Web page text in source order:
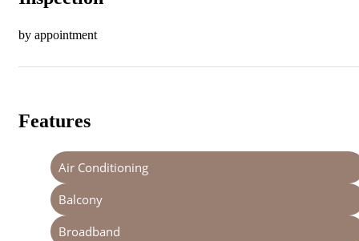
by appointment
Features
Air Conditioning
Balcony
Broadband